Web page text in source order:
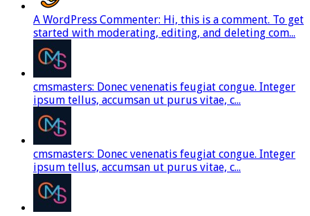
A WordPress Commenter: Hi, this is a comment. To get
started with moderating, editing, and deleting com...
cmsmasters: Donec venenatis feugiat congue. Integer
ipsum tellus, accumsan ut purus vitae, c...
cmsmasters: Donec venenatis feugiat congue. Integer
ipsum tellus, accumsan ut purus vitae, c...